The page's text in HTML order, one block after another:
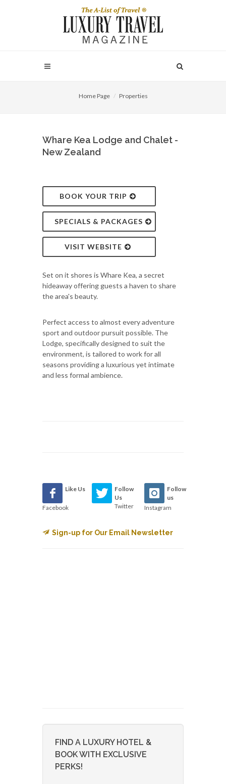
Home Page Properties
Whare Kea Lodge and Chalet -
New Zealand
BOOK YOUR TRIP
SPECIALS & PACKAGES
VISIT WEBSITE
Set on it shores is Whare Kea, a secret
hideaway offering guests a haven to share
the area's beauty.
Perfect access to almost every adventure
sport and outdoor pursuit possible. The
Lodge, specifically designed to suit the
environment, is tailored to work for all
seasons providing a luxurious yet intimate
and less formal ambience.
Like Us
Facebook
Follow
Us
Twitter
Follow
us
Instagram
Sign-up for Our Email Newsletter
FIND A LUXURY HOTEL &
BOOK WITH EXCLUSIVE
PERKS!